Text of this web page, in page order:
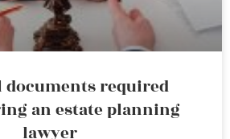
documents required
an estate planning
lawyer